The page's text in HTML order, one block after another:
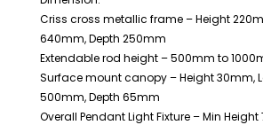
Criss cross metallic frame – Height
640mm, Depth 250mm
Extendable rod height – 500mm to
Surface mount canopy – Height 30mm,
500mm, Depth 65mm
Overall Pendant Light Fixture – Min